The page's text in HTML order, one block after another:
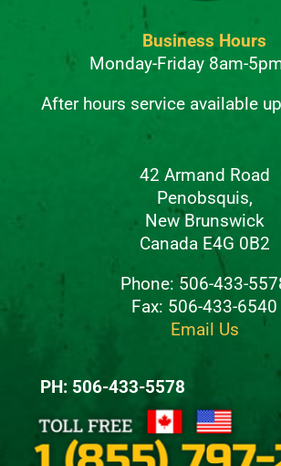
Business Hours
Monday-Friday 8am-
After hours service available
42 Armand Road
Penobsquis,
New Brunswick
Canada E4G 0B2
Phone: 506-433-
Fax: 506-433-6540
Email Us
PH: 506-433-5578